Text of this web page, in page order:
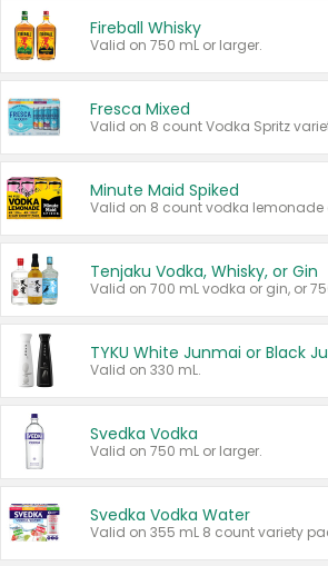
Fireball Whisky
Valid on 750 mL or larger.
Fresca Mixed
Minute Maid Spiked
Tenjaku Vodka, Whisky, or Gin
Valid on 330 mL.
Svedka Vodka
Valid on 750 mL or larger.
Svedka Vodka Water
Valid on 355 mL 8 count variety